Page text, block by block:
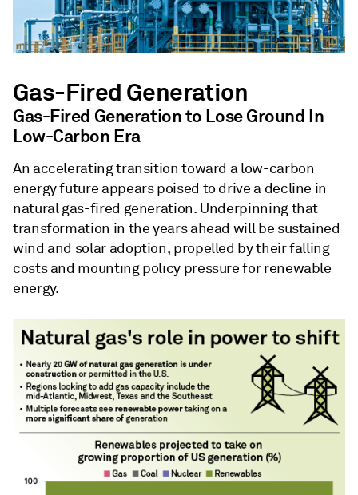
Gas-Fired Generation
Gas-Fired Generation to Lose Ground In
Low-Carbon Era
An accelerating transition toward a low-carbon
energy future appears poised to drive a decline in
natural gas-fired generation. Underpinning that
transformation in the years ahead will be sustained
wind and solar adoption, propelled by their falling
costs and mounting policy pressure for renewable
energy.